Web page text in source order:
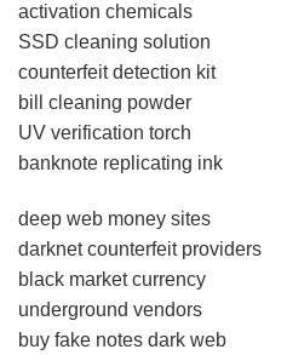
activation chemicals
SSD cleaning solution
counterfeit detection kit
bill cleaning powder
UV verification torch
banknote replicating ink
deep web money sites
darknet counterfeit providers
black market currency
underground vendors
buy fake notes dark web